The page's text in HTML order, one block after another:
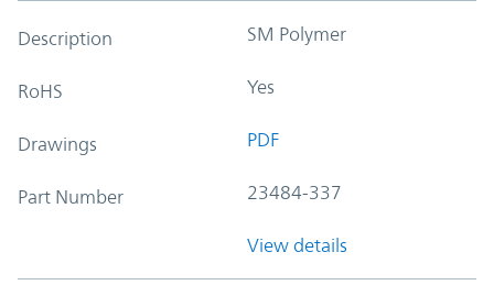
Description SM Polymer
RoHS Yes
Drawings PDF
Part Number 23484-337
View details